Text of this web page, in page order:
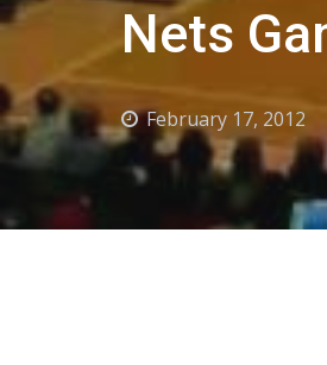
Nets
February 17, 2012